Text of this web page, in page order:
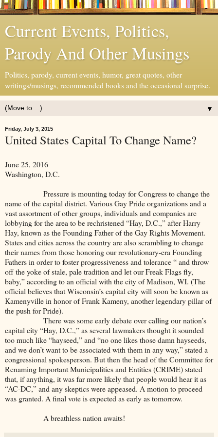
Current Events, Politics,
Parody And Other Musings
Politics, parody, current events, humor, great quotes, other
writings/musings, recommended books and the occasional surprise.
▼
Friday, July 3, 2015
United States Capital To Change Name?
June 25, 2016
Washington, D.C.
Pressure is mounting today for Congress to change the
name of the capital district. Various Gay Pride organizations and a
vast assortment of other groups, individuals and companies are
lobbying for the area to be rechristened “Hay, D.C.,” after Harry
Hay, known as the Founding Father of the Gay Rights Movement.
States and cities across the country are also scrambling to change
their names from those honoring our revolutionary-era Founding
Fathers in order to foster progressiveness and tolerance “ and throw
off the yoke of stale, pale tradition and let our Freak Flags fly,
baby,” according to an official with the city of Madison, WI. (The
official believes that Wisconsin’s capital city will soon be known as
Kamenyville in honor of Frank Kameny, another legendary pillar of
the push for Pride).
There was some early debate over calling our nation’s
capital city “Hay, D.C.,” as several lawmakers thought it sounded
too much like “hayseed,” and “no one likes those damn hayseeds,
and we don’t want to be associated with them in any way,” stated a
congressional spokesperson. But then the head of the Committee for
Renaming Important Municipalities and Entities (CRIME) stated
that, if anything, it was far more likely that people would hear it as
“AC-DC,” and any skeptics were appeased. A motion to proceed
was granted. A final vote is expected as early as tomorrow.
A breathless nation awaits!